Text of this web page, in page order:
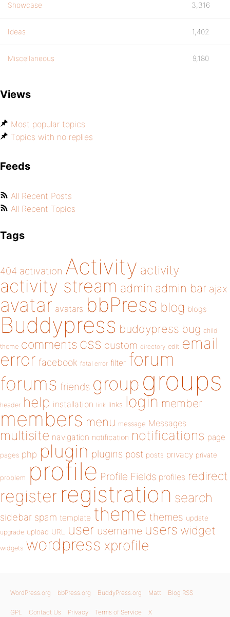
Showcase 3,316
Ideas 1,402
Miscellaneous 9,180
Views
Most popular topics
Topics with no replies
Feeds
All Recent Posts
All Recent Topics
Tags
404 activation Activity activity
activity stream admin admin bar ajax
avatar avatars bbPress blog blogs
Buddypress buddypress bug child
theme comments css custom directory edit email
error facebook fatal error filter forum
forums friends group groups
header help installation link links login member
members menu message Messages
multisite navigation notification notifications page
pages php plugin plugins post posts privacy private
problem profile Profile Fields profiles redirect
register registration search
sidebar spam template theme themes update
upgrade upload URL user username users widget
widgets wordpress xprofile
WordPress.org bbPress.org BuddyPress.org Matt Blog RSS
GPL Contact Us Privacy Terms of Service X